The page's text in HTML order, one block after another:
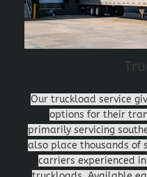
Our truckload service
options for their
primarily servicing
also place thousands of
carriers experienced